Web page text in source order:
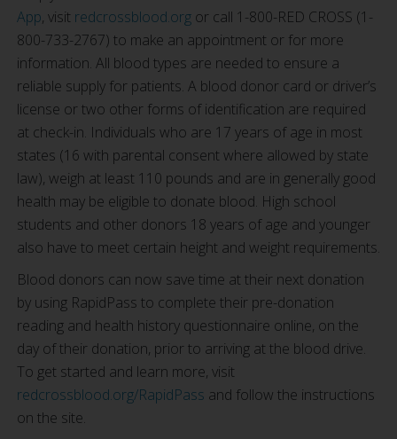
App, visit redcrossblood.org or call 1-800-RED CROSS (1-
800-733-2767) to make an appointment or for more
information. All blood types are needed to ensure a
reliable supply for patients. A blood donor card or driver’s
license or two other forms of identification are required
at check-in. Individuals who are 17 years of age in most
states (16 with parental consent where allowed by state
law), weigh at least 110 pounds and are in generally good
health may be eligible to donate blood. High school
students and other donors 18 years of age and younger
also have to meet certain height and weight requirements.
Blood donors can now save time at their next donation
by using RapidPass to complete their pre-donation
reading and health history questionnaire online, on the
day of their donation, prior to arriving at the blood drive.
To get started and learn more, visit
redcrossblood.org/RapidPass and follow the instructions
on the site.